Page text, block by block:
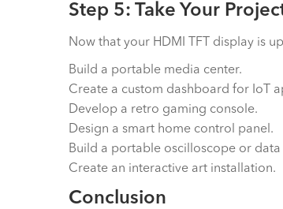
Step 5: Take Your
Now that your HDMI TFT display is
Build a portable media center.
Create a custom dashboard for IoT
Develop a retro gaming console.
Design a smart home control panel.
Build a portable oscilloscope or data
Create an interactive art installation.
Conclusion